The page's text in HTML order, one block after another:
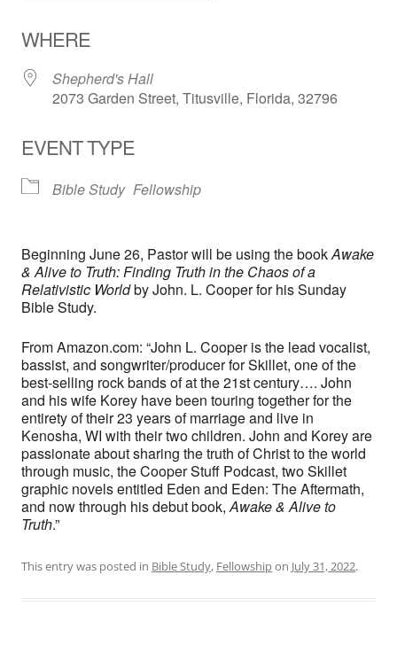
WHERE
Shepherd's Hall
2073 Garden Street, Titusville, Florida, 32796
EVENT TYPE
Bible Study Fellowship
Beginning June 26, Pastor will be using the bookAwake
& Alive to Truth: Finding Truth in the Chaos of a
Relativistic Worldby John. L. Cooper for his Sunday
Bible Study.
From Amazon.com: “John L. Cooper is the lead vocalist,
bassist, and songwriter/producer for Skillet, one of the
best-selling rock bands of at the 21st century…. John
and his wife Korey have been touring together for the
entirety of their 23 years of marriage and live in
Kenosha, WI with their two children. John and Korey are
passionate about sharing the truth of Christ to the world
through music, the Cooper Stuff Podcast, two Skillet
graphic novels entitled Eden and Eden: The Aftermath,
and now through his debut book,Awake & Alive to
Truth.”
This entry was posted in Bible Study, Fellowshipon July 31, 2022.